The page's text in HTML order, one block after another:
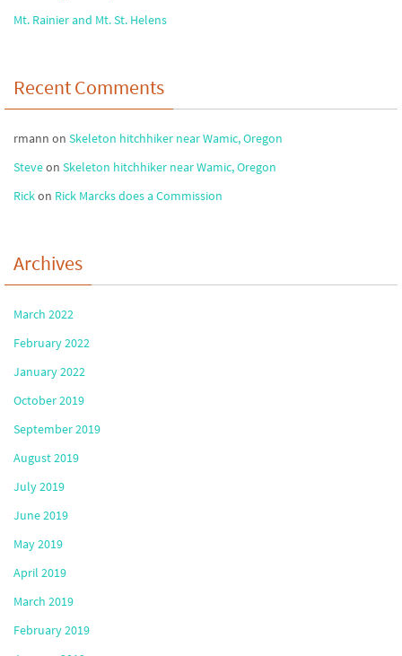
Mt. Rainier and Mt. St. Helens
Recent Comments
rmann on Skeleton hitchhiker near Wamic, Oregon
Steveon Skeleton hitchhiker near Wamic, Oregon
Rickon Rick Marcks does a Commission
Archives
March 2022
February 2022
January 2022
October 2019
September 2019
August 2019
July 2019
June 2019
May 2019
April 2019
March 2019
February 2019